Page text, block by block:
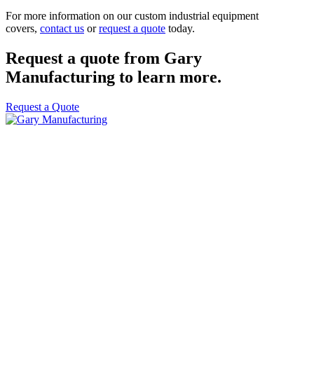
For more information on our custom industrial equipment
covers, contact us orrequest a quote today.
Request a quote from Gary
Manufacturing to learn more.
Request a Quote